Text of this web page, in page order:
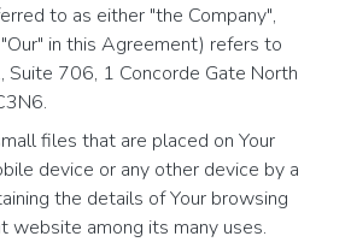
to as either "the Company",
in this Agreement) refers to
Suite 706, 1 Concorde Gate North
files that are placed on Your
device or any other device by a
the details of Your browsing
website among its many uses.